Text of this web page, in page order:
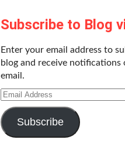
Subscribe to Blog
Enter your email address to
blog and receive notifications
email.
Email
Address
Subscribe